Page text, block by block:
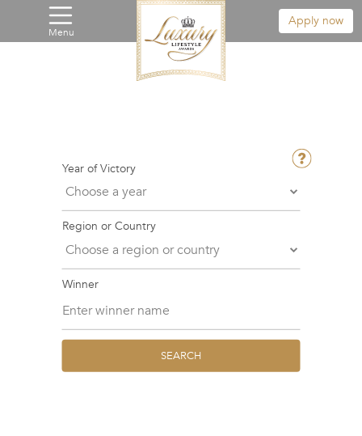
Menu
Apply now
Year of Victory
Region or Country
Winner
SEARCH